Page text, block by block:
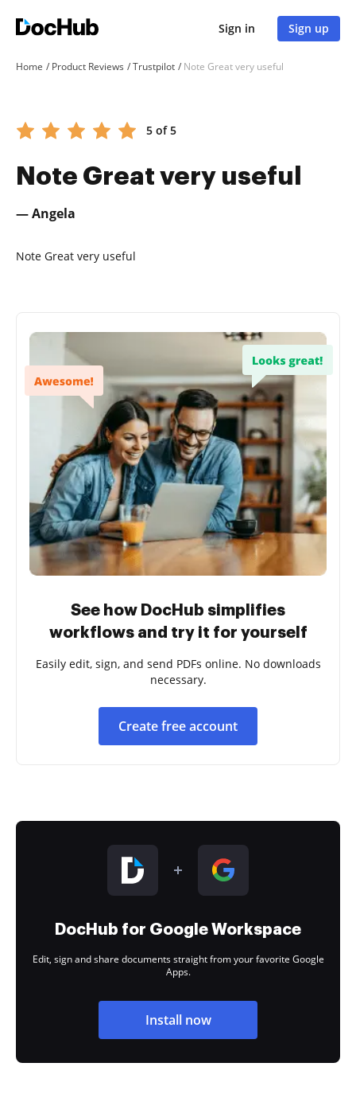
Sign in Sign up
Home Product Reviews Trustpilot Note Great very useful
5 of 5
Note Great very useful
— Angela
Note Great very useful
See how DocHub simplifies
workflows and try it for yourself
Easily edit, sign, and send PDFs online. No downloads
necessary.
Create free account
DocHub for Google Workspace
Edit, sign and share documents straight from your favorite Google
Apps.
Install now